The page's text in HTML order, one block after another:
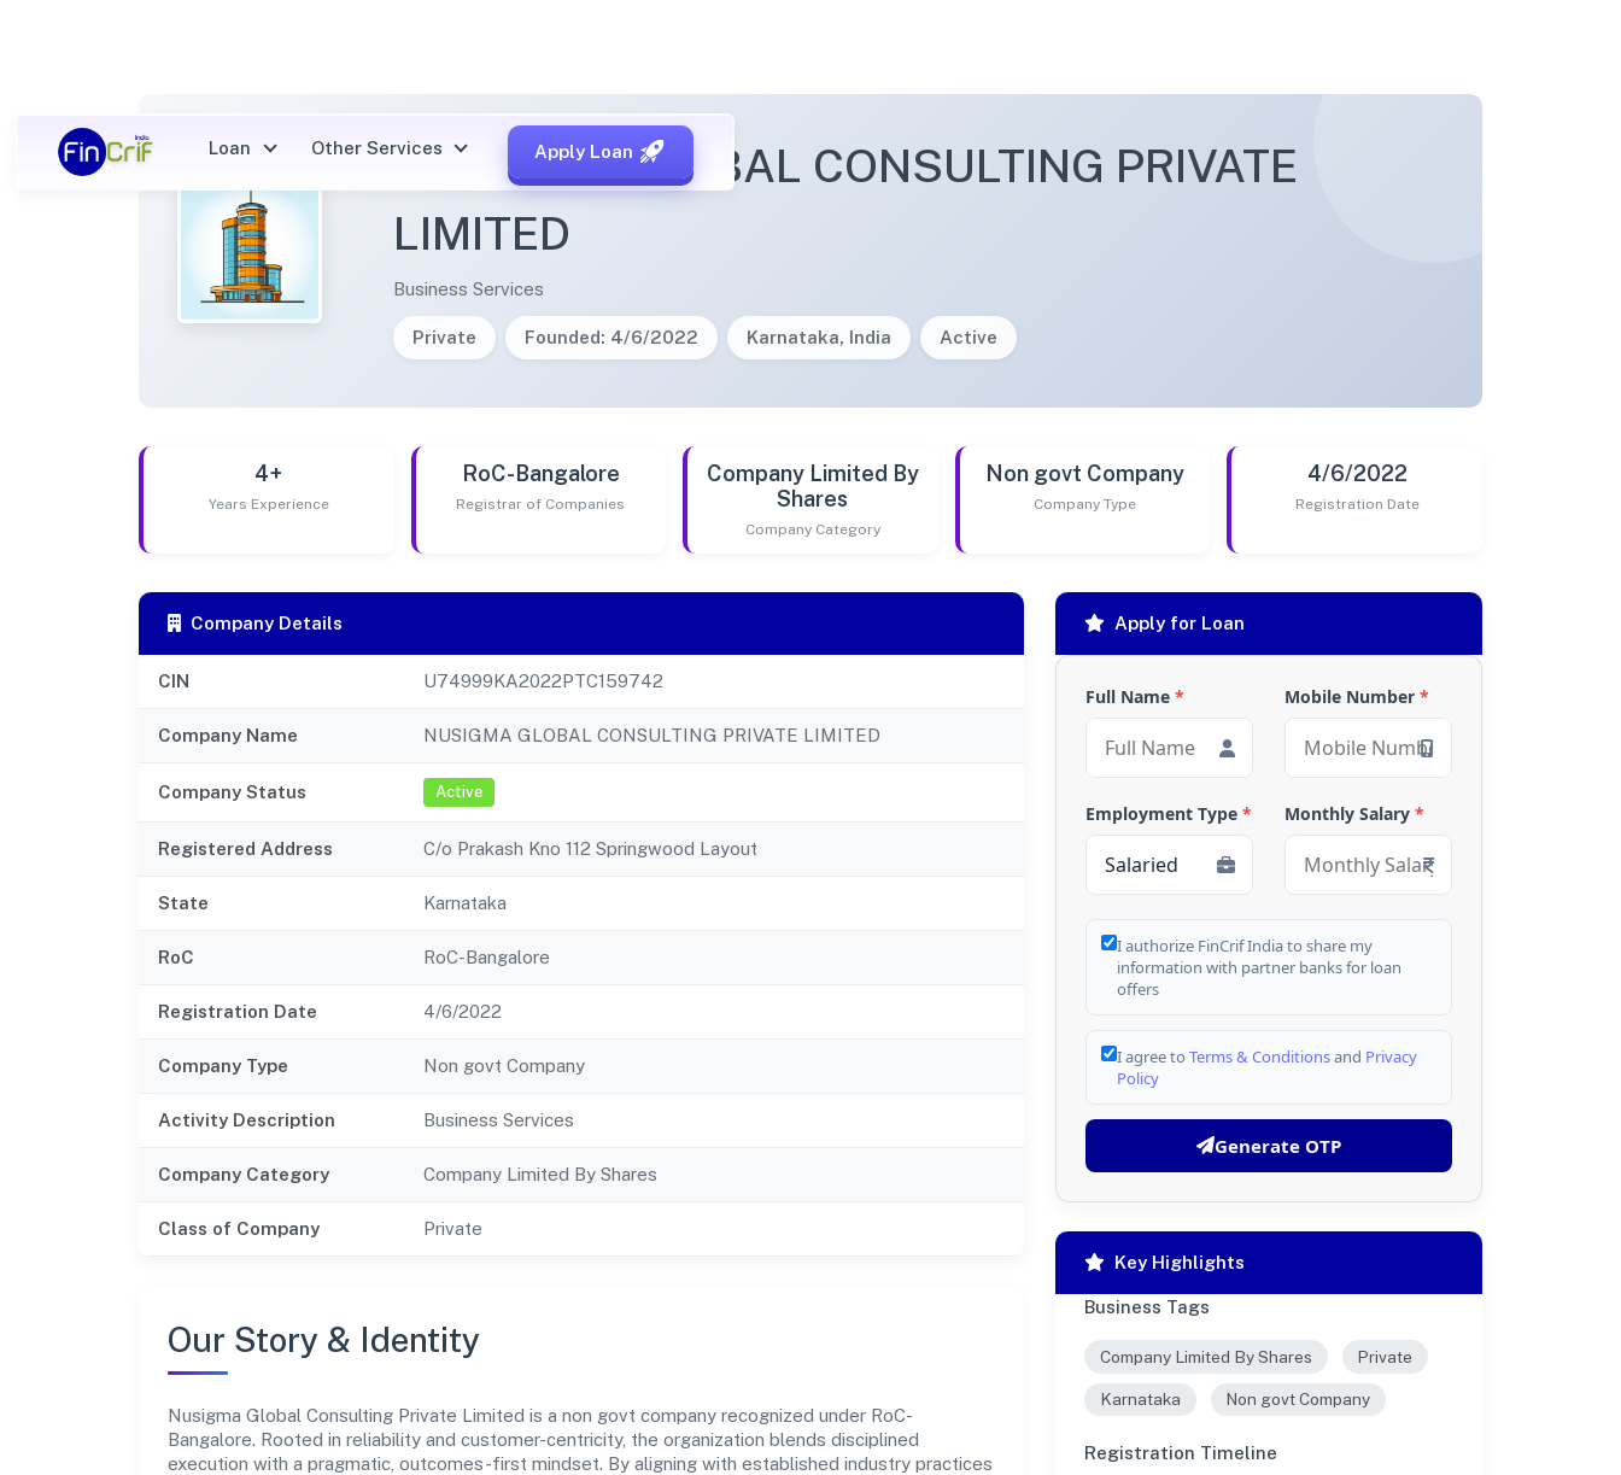
Loan Other Services Apply Loan
NUSIGMA GLOBAL CONSULTING PRIVATE
LIMITED
Business Services
Private Founded: 4/6/2022 Karnataka, India Active
4+
Years Experience
RoC-Bangalore
Registrar of Companies
Company Limited By
Shares
Company Category
Non govt Company
Company Type
4/6/2022
Registration Date
Company Details
CIN U74999KA2022PTC159742
Company Name NUSIGMA GLOBAL CONSULTING PRIVATE LIMITED
Company Status Active
Registered Address C/o Prakash Kno 112 Springwood Layout
State Karnataka
RoC RoC-Bangalore
Registration Date 4/6/2022
Company Type Non govt Company
Activity Description Business Services
Company Category Company Limited By Shares
Class of Company Private
Our Story & Identity
Nusigma Global Consulting Private Limited is a non govt company recognized under RoC-
Bangalore. Rooted in reliability and customer-centricity, the organization blends disciplined
execution with a pragmatic, outcomes-first mindset. By aligning with established industry practices
Apply for Loan
Full Name * Mobile Number *
Employment Type * Monthly Salary *
I authorize FinCrif India to share my
information with partner banks for loan
offers
I agree to Terms & Conditionsand Privacy
Policy
Generate OTP
Key Highlights
Business Tags
Company Limited By Shares Private
Karnataka Non govt Company
Registration Timeline